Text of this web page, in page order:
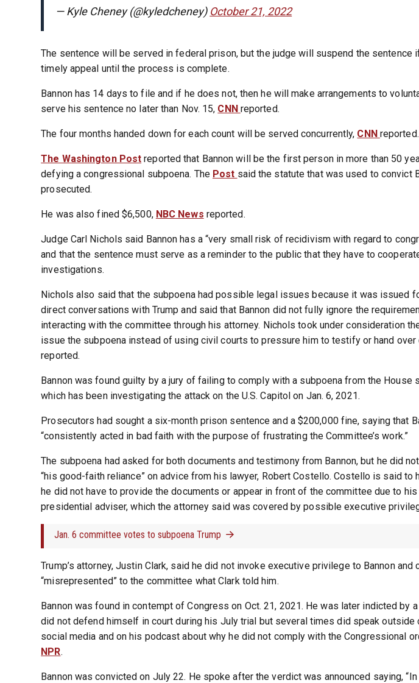
— Kyle Cheney (@kyledcheney) October 21, 2022
The sentence will be served in federal prison, but the judge will suspend the sentence
timely appeal until the process is complete.
Bannon has 14 days to file and if he does not, then he will make arrangements to
serve his sentence no later than Nov. 15, CNN reported.
The four months handed down for each count will be served concurrently, CNN reported.
The Washington Post reported that Bannon will be the first person in more than 50
defying a congressional subpoena. The Post said the statute that was used to convict
prosecuted.
He was also fined $6,500, NBC News reported.
Judge Carl Nichols said Bannon has a “very small risk of recidivism with regard to
and that the sentence must serve as a reminder to the public that they have to
investigations.
Nichols also said that the subpoena had possible legal issues because it was issued
direct conversations with Trump and said that Bannon did not fully ignore the
interacting with the committee through his attorney. Nichols took under consideration
issue the subpoena instead of using civil courts to pressure him to testify or hand over
reported.
Bannon was found guilty by a jury of failing to comply with a subpoena from the House
which has been investigating the attack on the U.S. Capitol on Jan. 6, 2021.
Prosecutors had sought a six-month prison sentence and a $200,000 fine, saying that
“consistently acted in bad faith with the purpose of frustrating the Committee’s work.”
The subpoena had asked for both documents and testimony from Bannon, but he did
“his good-faith reliance” on advice from his lawyer, Robert Costello. Costello is said to
he did not have to provide the documents or appear in front of the committee due to
presidential adviser, which the attorney said was covered by possible executive
Jan. 6 committee votes to subpoena Trump
Trump’s attorney, Justin Clark, said he did not invoke executive privilege to Bannon
“misrepresented” to the committee what Clark told him.
Bannon was found in contempt of Congress on Oct. 21, 2021. He was later indicted by a
did not defend himself in court during his July trial but several times did speak outside
social media and on his podcast about why he did not comply with the Congressional
NPR.
Bannon was convicted on July 22. He spoke after the verdict was announced saying,